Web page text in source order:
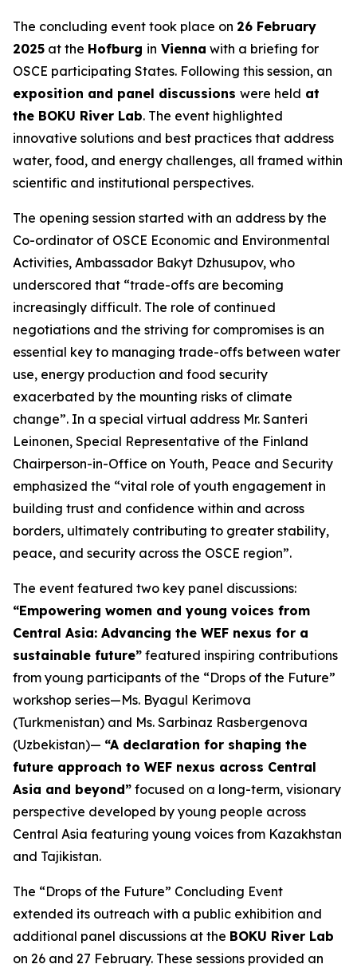
The concluding event took place on 26 February
2025 at the Hofburg in Vienna with a briefing for
OSCE participating States. Following this session, an
exposition and panel discussions were held at
the BOKU River Lab. The event highlighted
innovative solutions and best practices that address
water, food, and energy challenges, all framed within
scientific and institutional perspectives.
The opening session started with an address by the
Co-ordinator of OSCE Economic and Environmental
Activities, Ambassador Bakyt Dzhusupov, who
underscored that “trade-offs are becoming
increasingly difficult. The role of continued
negotiations and the striving for compromises is an
essential key to managing trade-offs between water
use, energy production and food security
exacerbated by the mounting risks of climate
change”. In a special virtual address Mr. Santeri
Leinonen, Special Representative of the Finland
Chairperson-in-Office on Youth, Peace and Security
emphasized the “vital role of youth engagement in
building trust and confidence within and across
borders, ultimately contributing to greater stability,
peace, and security across the OSCE region”.
The event featured two key panel discussions:
“Empowering women and young voices from
Central Asia: Advancing the WEF nexus for a
sustainable future” featured inspiring contributions
from young participants of the “Drops of the Future”
workshop series—Ms. Byagul Kerimova
(Turkmenistan) and Ms. Sarbinaz Rasbergenova
(Uzbekistan)— “A declaration for shaping the
future approach to WEF nexus across Central
Asia and beyond” focused on a long-term, visionary
perspective developed by young people across
Central Asia featuring young voices from Kazakhstan
and Tajikistan.
The “Drops of the Future” Concluding Event
extended its outreach with a public exhibition and
additional panel discussions at the BOKU River Lab
on 26 and 27 February. These sessions provided an